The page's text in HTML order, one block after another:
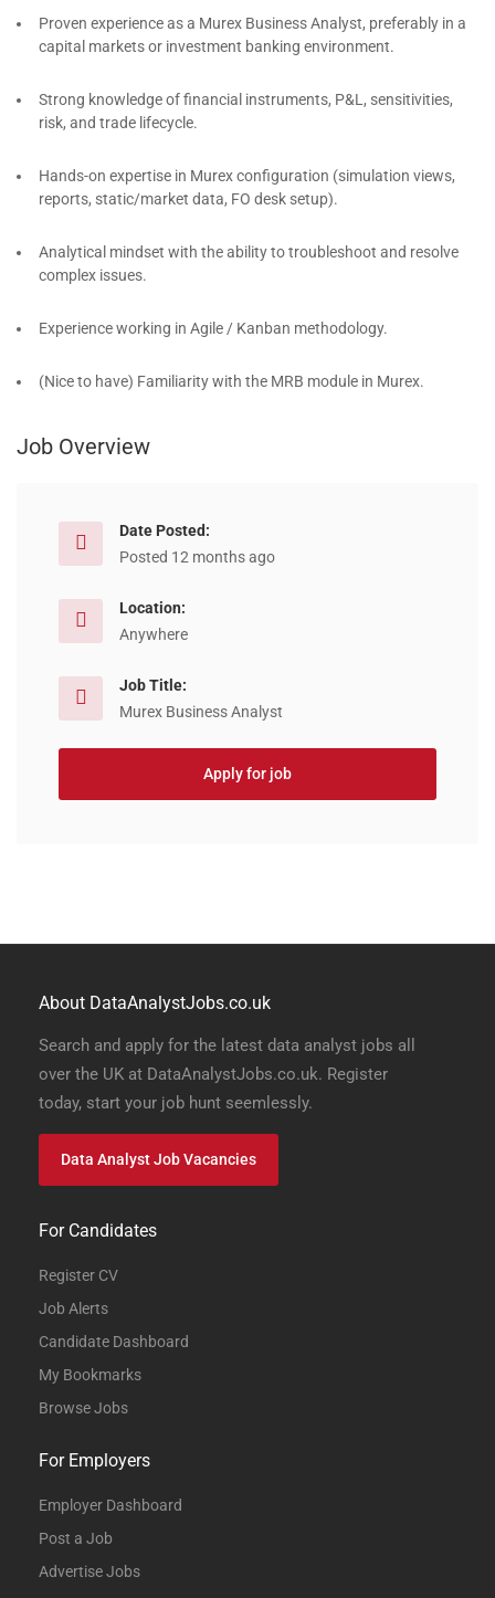
Proven experience as a Murex Business Analyst, preferably in a
capital markets or investment banking environment.
Strong knowledge of financial instruments, P&L, sensitivities,
risk, and trade lifecycle.
Hands-on expertise in Murex configuration (simulation views,
reports, static/market data, FO desk setup).
Analytical mindset with the ability to troubleshoot and resolve
complex issues.
Experience working in Agile / Kanban methodology.
(Nice to have) Familiarity with the MRB module in Murex.
Job Overview
Date Posted:
Posted 12 months ago
Location:
Anywhere
Job Title:
Murex Business Analyst
Apply for job
About DataAnalystJobs.co.uk
Search and apply for the latest data analyst jobs all
over the UK at DataAnalystJobs.co.uk. Register
today, start your job hunt seemlessly.
Data Analyst Job Vacancies
For Candidates
Register CV
Job Alerts
Candidate Dashboard
My Bookmarks
Browse Jobs
For Employers
Employer Dashboard
Post a Job
Advertise Jobs